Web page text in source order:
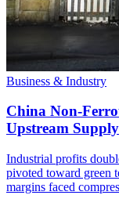
Business & Industry
China Non-
Upstream
Industrial profits
pivoted toward green
margins faced